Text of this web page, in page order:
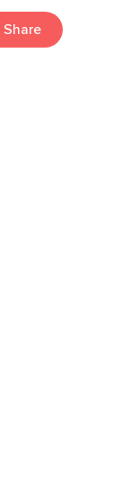
Share